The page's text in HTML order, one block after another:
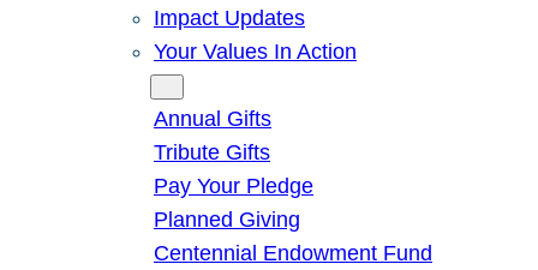
Impact Updates
Your Values In Action
Annual Gifts
Tribute Gifts
Pay Your Pledge
Planned Giving
Centennial Endowment Fund